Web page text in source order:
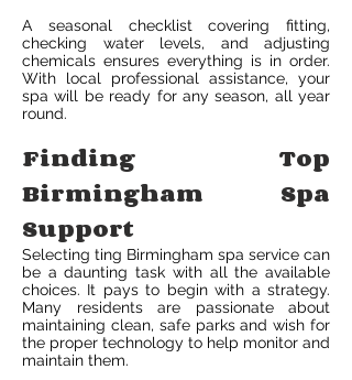
A seasonal checklist covering fitting,
checking water levels, and adjusting
chemicals ensures everything is in order.
With local professional assistance, your
spa will be ready for any season, all year
round.
Finding Top
Birmingham Spa
Support
Selecting ting Birmingham spa service can
be a daunting task with all the available
choices. It pays to begin with a strategy.
Many residents are passionate about
maintaining clean, safe parks and wish for
the proper technology to help monitor and
maintain them.